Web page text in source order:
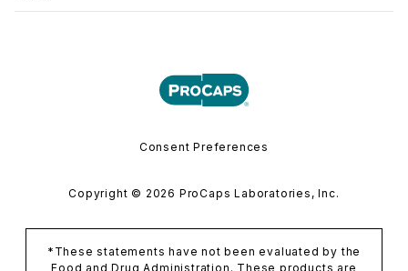
Consent Preferences
Copyright © 2026 ProCaps Laboratories, Inc.
*These statements have not been evaluated by the
Food and Drug Administration. These products are